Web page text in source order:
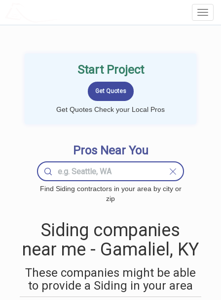
Start Project
Get Quotes Check your Local Pros
Pros Near You
Find Siding contractors in your area by city or
zip
Siding companies
near me - Gamaliel, KY
These companies might be able
to provide a Siding in your area